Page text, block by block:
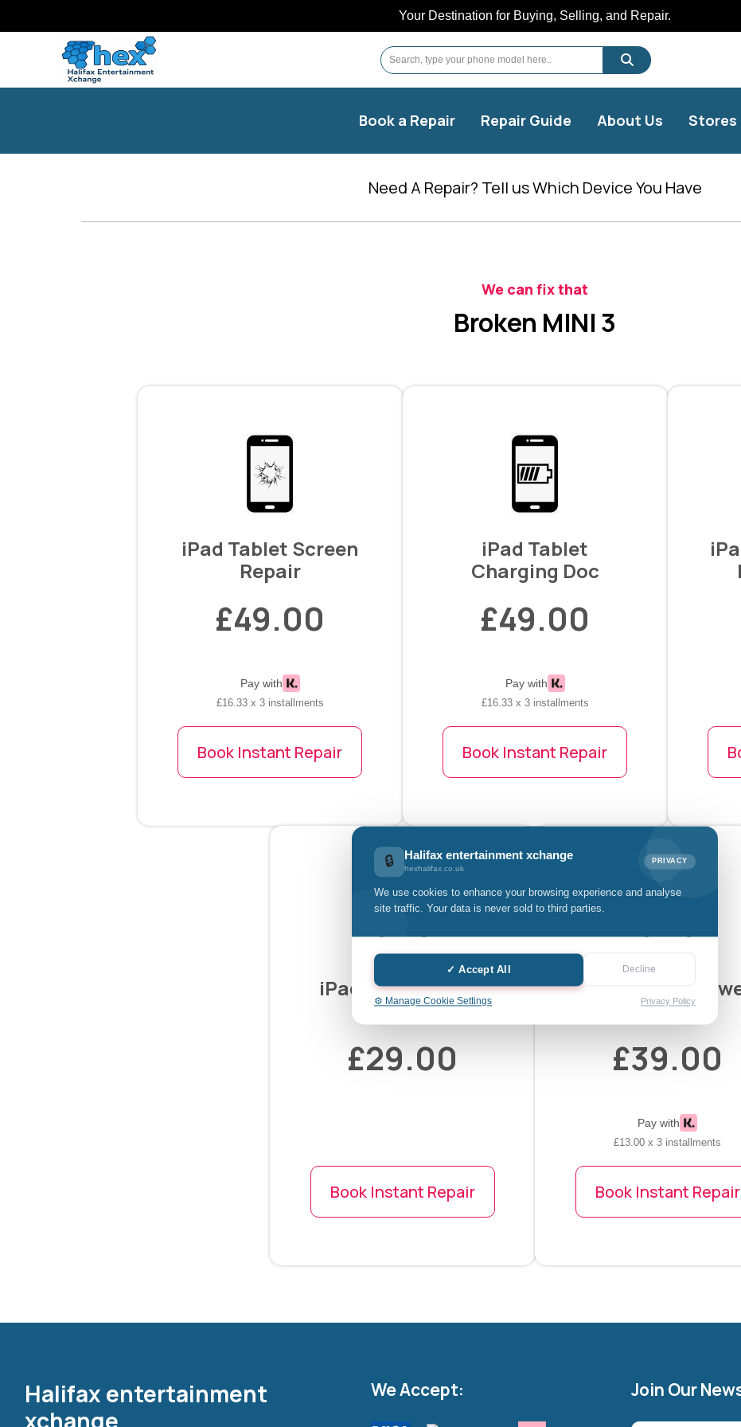
🔒 Halifax entertainment xchange
hexhalifax.co.uk
PRIVACY
We use cookies to enhance your browsing experience and analyse
site traffic. Your data is never sold to third parties.
✓ Accept All Decline
⚙️ Manage Cookie Settings Privacy Policy
Your Destination for Buying, Selling, and Repair.
Book a Repair Repair Guide About Us Stores
Need A Repair? Tell us Which Device You Have
We can fix that
Broken MINI 3
iPad Tablet Screen
Repair
£49.00
Pay with
£16.33 x 3 installments
Book Instant Repair
iPad Tablet
Charging Doc
£49.00
Pay with
£16.33 x 3 installments
Book Instant Repair
iPad Tablet Home
Button
£29.00
Book Instant Repair
iPad Tablet
Button
£39.00
Pay with
£13.00 x 3 installments
Book Instant Repair
Halifax entertainment
xchange
We Accept: Join Our